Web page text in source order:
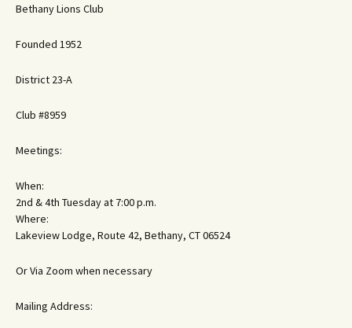
Bethany Lions Club
Founded 1952
District 23-A
Club #8959
Meetings:
When:
2nd & 4th Tuesday at 7:00 p.m.
Where:
Lakeview Lodge, Route 42, Bethany, CT 06524
Or Via Zoom when necessary
Mailing Address: